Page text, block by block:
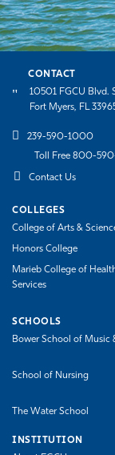
CONTACT
10501 FGCU Blvd.
Fort Myers, FL
239-590-1000
Toll Free 800-
Contact Us
COLLEGES
College of Arts &
Honors College
Marieb College of
Services
SCHOOLS
Bower School of Music
School of Nursing
The Water School
INSTITUTION